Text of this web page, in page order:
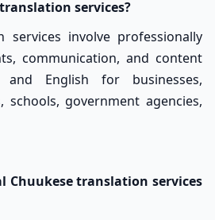
services?
services involve professionally
communication, and content
and English for businesses,
schools, government agencies,
Chuukese translation services